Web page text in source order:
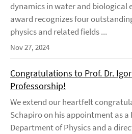
dynamics in water and biological
award recognizes four
physics and related fields ...
Nov 27, 2024
Congratulations to Prof. Dr.
Professorship!
We extend our heartfelt
Schapiro on his appointment as a
Department of Physics and a